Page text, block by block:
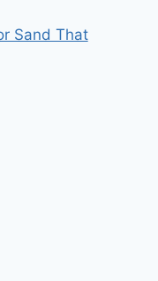
Sand That